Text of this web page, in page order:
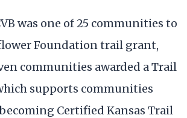
was one of 25 communities to
Foundation trail grant,
communities awarded a Trail
supports communities
Certified Kansas Trail